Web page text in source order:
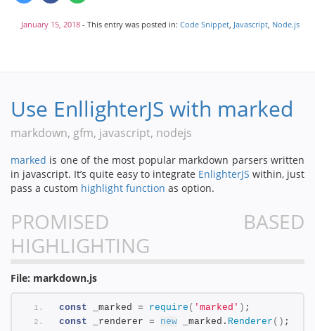
January 15, 2018 - This entry was posted in: Code Snippet, Javascript, Node.js
Use EnllighterJS with marked
markdown, gfm, javascript, nodejs
marked is one of the most popular markdown parsers written
in javascript. It’s quite easy to integrate EnlighterJS within, just
pass a custom highlight function as option.
PROMISED BASED
HIGHLIGHTING
File: markdown.js
const _marked = require ( 'marked' ) ;
const _renderer = new _marked. Renderer ( ) ;